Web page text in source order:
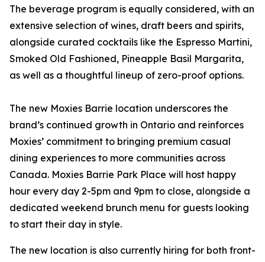
The beverage program is equally considered, with an
extensive selection of wines, draft beers and spirits,
alongside curated cocktails like the Espresso Martini,
Smoked Old Fashioned, Pineapple Basil Margarita,
as well as a thoughtful lineup of zero-proof options.
The new Moxies Barrie location underscores the
brand’s continued growth in Ontario and reinforces
Moxies’ commitment to bringing premium casual
dining experiences to more communities across
Canada. Moxies Barrie Park Place will host happy
hour every day 2-5pm and 9pm to close, alongside a
dedicated weekend brunch menu for guests looking
to start their day in style.
The new location is also currently hiring for both front-